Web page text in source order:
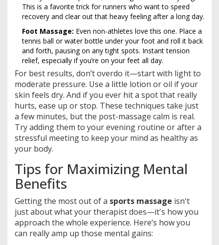
This is a favorite trick for runners who want to speed
recovery and clear out that heavy feeling after a long day.
Foot Massage: Even non-athletes love this one. Place a
tennis ball or water bottle under your foot and roll it back
and forth, pausing on any tight spots. Instant tension
relief, especially if you’re on your feet all day.
For best results, don’t overdo it—start with light to
moderate pressure. Use a little lotion or oil if your
skin feels dry. And if you ever hit a spot that really
hurts, ease up or stop. These techniques take just
a few minutes, but the post-massage calm is real.
Try adding them to your evening routine or after a
stressful meeting to keep your mind as healthy as
your body.
Tips for Maximizing Mental
Benefits
Getting the most out of a sports massage isn't
just about what your therapist does—it's how you
approach the whole experience. Here’s how you
can really amp up those mental gains: